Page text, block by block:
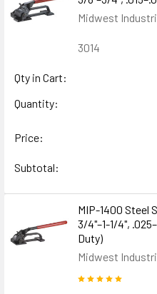
Midwest
3014
Qty in Cart:
Quantity:
Price:
Subtotal:
MIP-1400 Steel
3/4"–1-1/4",
Duty)
Midwest